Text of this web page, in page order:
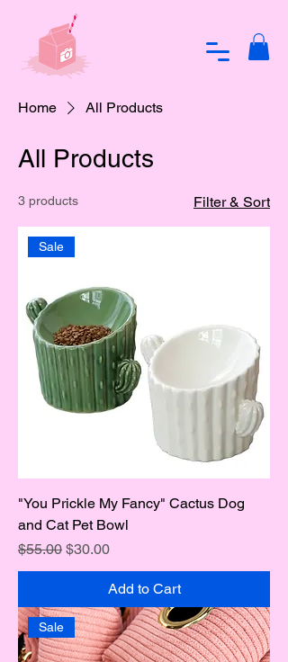
Home All Products
All Products
3 products Filter & Sort
Sale
"You Prickle My Fancy" Cactus Dog
and Cat Pet Bowl
Regular Price
$55.00 Sale Price
$30.00
Add to Cart
Sale